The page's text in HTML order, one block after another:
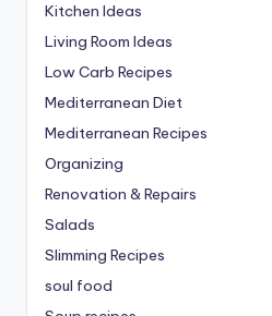
Kitchen Ideas
Living Room Ideas
Low Carb Recipes
Mediterranean Diet
Mediterranean Recipes
Organizing
Renovation & Repairs
Salads
Slimming Recipes
soul food